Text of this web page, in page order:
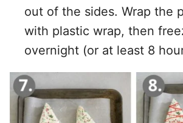
out of the sides. Wrap the
with plastic wrap, then
overnight (or at least 8